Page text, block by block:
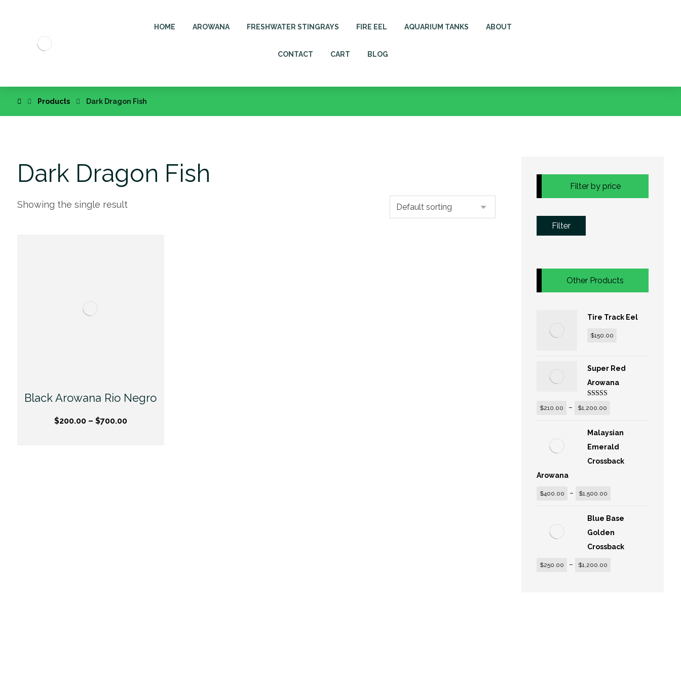
HOME AROWANA FRESHWATER STINGRAYS FIRE EEL AQUARIUM TANKS ABOUT
CONTACT CART BLOG
Products Dark Dragon Fish
Dark Dragon Fish
Showing the single result
Black Arowana Rio Negro
$200.00 – $700.00
Filter by price
Filter
Other Products
Tire Track Eel
$150.00
Super Red
Arowana
out of 5
$210.00 – $1,200.00
Malaysian
Emerald
Crossback
Arowana
$400.00 – $1,500.00
Blue Base
Golden
Crossback
$250.00 – $1,200.00